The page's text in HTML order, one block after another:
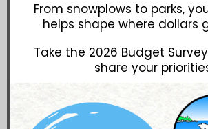
From snowplows to parks,
helps shape where dollars
Take the 2026 Budget
share your